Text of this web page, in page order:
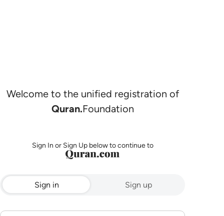
Welcome to the unified registration of
Quran.Foundation
Sign In or Sign Up below to continue to
Sign in Sign up